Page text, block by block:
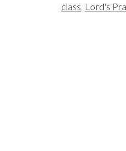
class, Lord's